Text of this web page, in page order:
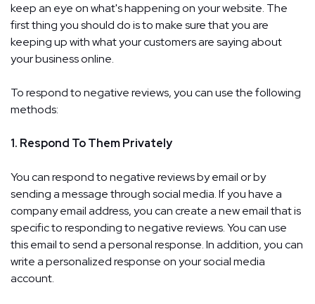
keep an eye on what's happening on your website. The
first thing you should do is to make sure that you are
keeping up with what your customers are saying about
your business online.
To respond to negative reviews, you can use the following
methods:
1. Respond To Them Privately
You can respond to negative reviews by email or by
sending a message through social media. If you have a
company email address, you can create a new email that is
specific to responding to negative reviews. You can use
this email to send a personal response. In addition, you can
write a personalized response on your social media
account.